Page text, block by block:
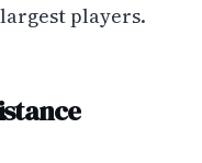
players.